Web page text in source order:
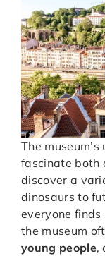
The
fascinate both
discover a
dinosaurs to
everyone finds
the museum
young people,